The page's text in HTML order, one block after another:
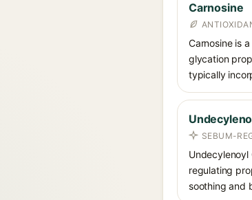
Carnosine
Carnosine is
glycation
typically
SEBUM-
regulating
soothing and